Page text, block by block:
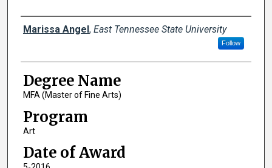
Author
Marissa Angel, East Tennessee State University
Follow
Degree Name
MFA (Master of Fine Arts)
Program
Art
Date of Award